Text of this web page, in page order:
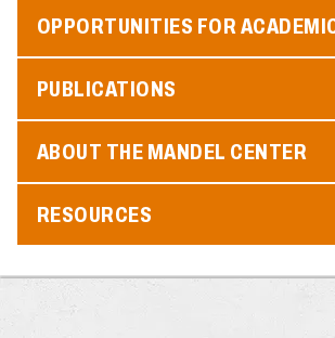
OPPORTUNITIES FOR
PUBLICATIONS
ABOUT THE MANDEL CENTER
RESOURCES